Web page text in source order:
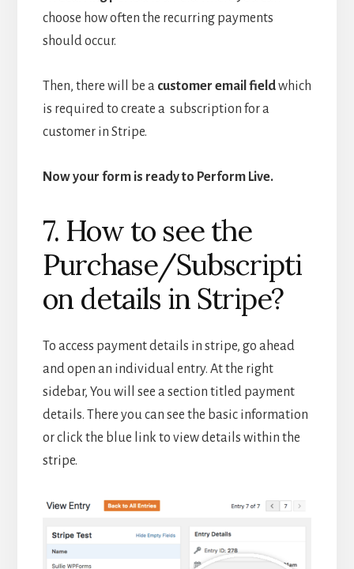
choose how often the recurring payments
should occur.
Then, there will be a customer email fieldwhich
is required to create a subscription for a
customer in Stripe.
Now your form is ready to Perform Live.
7. How to see the
Purchase/Subscripti
on details in Stripe?
To access payment details in stripe, go ahead
and open an individual entry. At the right
sidebar, You will see a section titled payment
details. There you can see the basic information
or click the blue link to view details within the
stripe.